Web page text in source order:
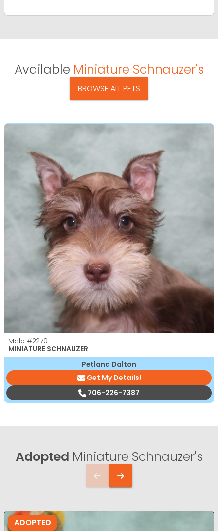
Available Miniature Schnauzer's
BROWSE ALL PETS
Male #22791
MINIATURE SCHNAUZER
Petland Dalton
Get My Details!
706-226-7387
Adopted Miniature Schnauzer's
ADOPTED